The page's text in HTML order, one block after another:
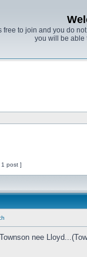
free to join and you do
you will be able
1 post ]
nee